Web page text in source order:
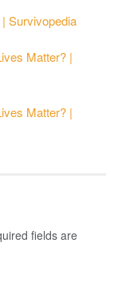
Survivopedia
Matter? |
Matter? |
fields are